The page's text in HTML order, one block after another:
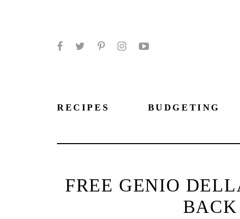
RECIPES BUDGETING
FREE GENIO